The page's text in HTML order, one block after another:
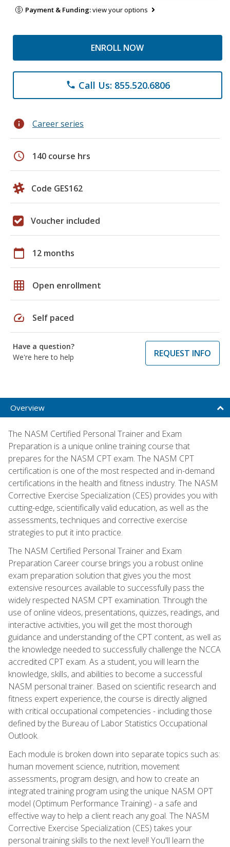
Payment & Funding:view your options
ENROLL NOW
phone Call Us: 855.520.6806
info Career series
schedule 140 course hrs
Code GES162
Voucher included
calendar_today 12 months
grid_on Open enrollment
speed Self paced
Have a question?
We're here to help
REQUEST INFO
Overview
The NASM Certified Personal Trainer and Exam
Preparation is a unique online training course that
prepares for the NASM CPT exam. The NASM CPT
certification is one of the most respected and in-demand
certifications in the health and fitness industry. The NASM
Corrective Exercise Specialization (CES) provides you with
cutting-edge, scientifically valid education, as well as the
assessments, techniques and corrective exercise
strategies to put it into practice.
The NASM Certified Personal Trainer and Exam
Preparation Career course brings you a robust online
exam preparation solution that gives you the most
extensive resources available to successfully pass the
widely respected NASM CPT examination. Through the
use of online videos, presentations, quizzes, readings, and
interactive activities, you will get the most thorough
guidance and understanding of the CPT content, as well as
the knowledge needed to successfully challenge the NCCA
accredited CPT exam. As a student, you will learn the
knowledge, skills, and abilities to become a successful
NASM personal trainer. Based on scientific research and
fitness expert experience, the course is directly aligned
with critical occupational competencies - including those
defined by the Bureau of Labor Statistics Occupational
Outlook.
Each module is broken down into separate topics such as:
human movement science, nutrition, movement
assessments, program design, and how to create an
integrated training program using the unique NASM OPT
model (Optimum Performance Training) - a safe and
effective way to help a client reach any goal. The NASM
Corrective Exercise Specialization (CES) takes your
personal training skills to the next level! You'll learn the